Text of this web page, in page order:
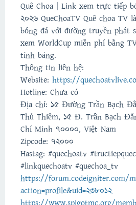
Quê Choa | Link xem trực tiếp
2026 QueChoaTV Quê choa TV
bóng đá với đường truyền phát
xem WorldCup miễn phí bằng
tính bảng.
Thông tin liên hệ:
Website: https://
Hotline: Chưa có
Địa chỉ: 15 Đường Trần Bạch
Thủ Thiêm, 15 Đ. Trần Bạch
Chí Minh 70000, Việt Nam
Zipcode: 72000
Hastag: #quechoatv
#linkquechoatv #quechoa_tv
https://forum.codeigniter.com/
action=profile&uid=238012